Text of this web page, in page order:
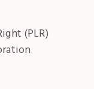
(PLR)